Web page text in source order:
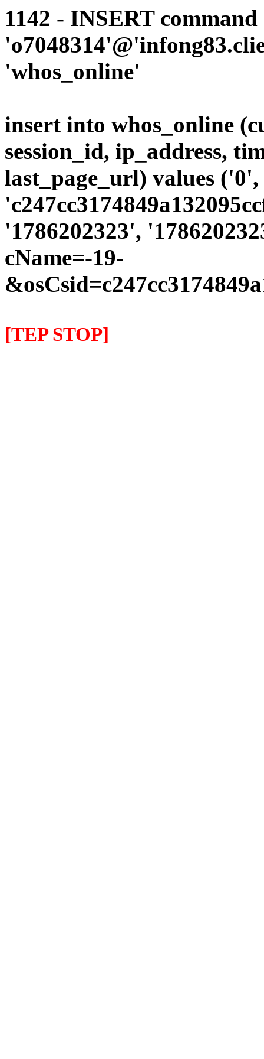
1142 - INSERT
'whos_online'
insert into whos_online
session_id, ip_address,
last_page_url) values
'1786202323',
cName=-19-
[TEP STOP]